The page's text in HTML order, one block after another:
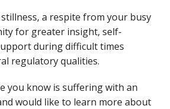
a respite from your busy
for greater insight, self-
during difficult times
regulatory qualities.
you know is suffering with an
would like to learn more about